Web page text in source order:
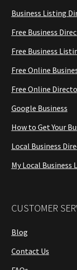
Business Listing
Free Business
Free Business
Free Online
Free Online
Google Business
How to Get Your
Local Business
My Local Business
CUSTOMER
Blog
Contact Us